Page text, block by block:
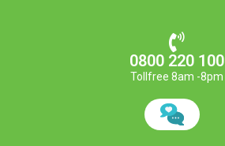
0800 220 100
Tollfree 8am -8pm